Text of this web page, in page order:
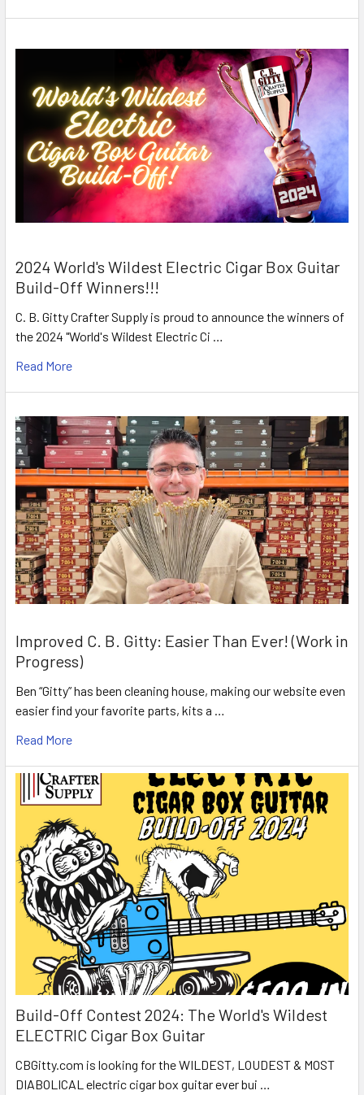
2024 World's Wildest Electric Cigar Box Guitar
Build-Off Winners!!!
C. B. Gitty Crafter Supply is proud to announce the winners of
the 2024 "World's Wildest Electric Ci …
Read More
Improved C. B. Gitty: Easier Than Ever! (Work in
Progress)
Ben “Gitty” has been cleaning house, making our website even
easier find your favorite parts, kits a …
Read More
Build-Off Contest 2024: The World's Wildest
ELECTRIC Cigar Box Guitar
CBGitty.com is looking for the WILDEST, LOUDEST & MOST
DIABOLICAL electric cigar box guitar ever bui …